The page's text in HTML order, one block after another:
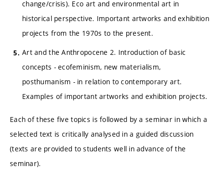
change/crisis). Eco art and environmental art in
historical perspective. Important artworks and exhibition
projects from the 1970s to the present.
Art and the Anthropocene 2. Introduction of basic
concepts - ecofeminism, new materialism,
posthumanism - in relation to contemporary art.
Examples of important artworks and exhibition projects.
Each of these five topics is followed by a seminar in which a
selected text is critically analysed in a guided discussion
(texts are provided to students well in advance of the
seminar).